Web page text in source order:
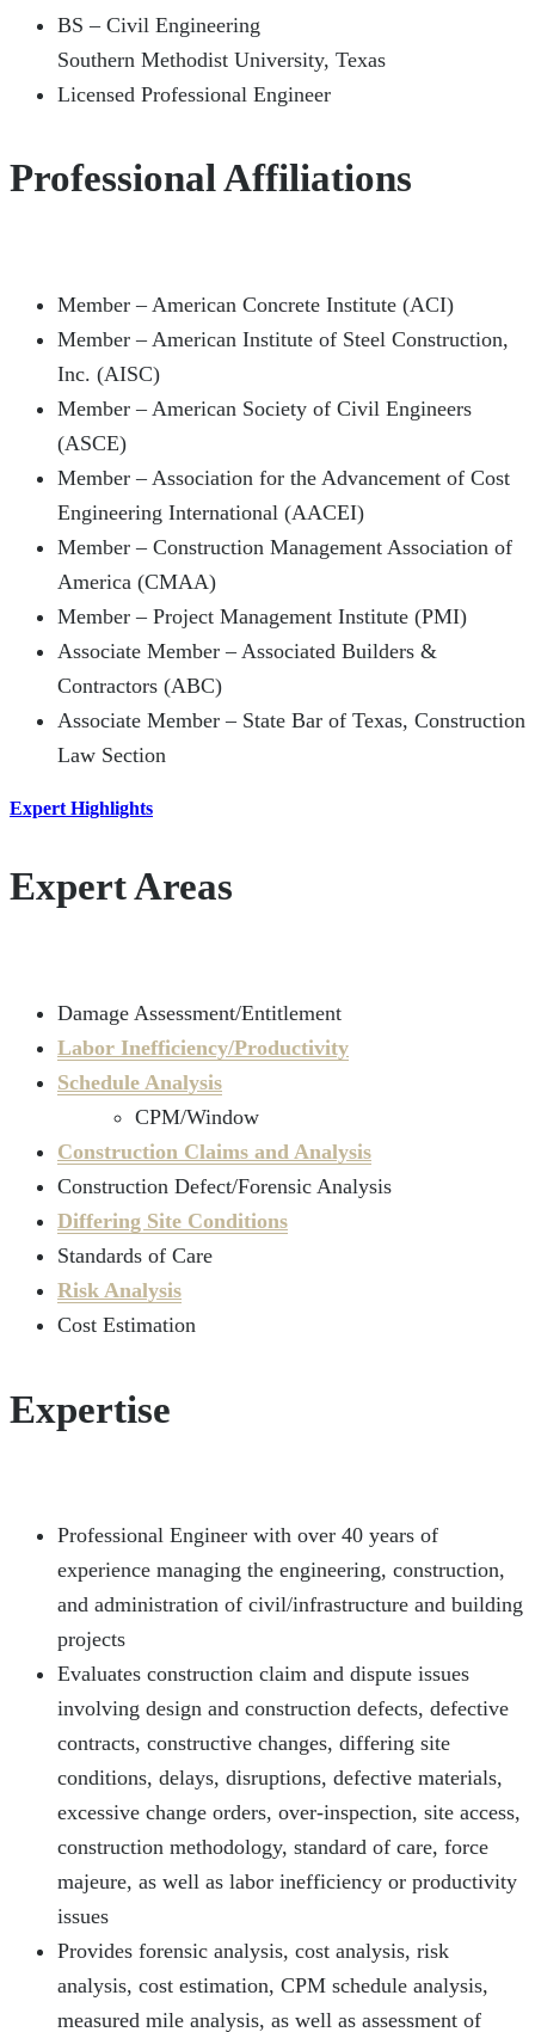
BS – Civil Engineering
Southern Methodist University, Texas
Licensed Professional Engineer
Professional Affiliations
Member – American Concrete Institute (ACI)
Member – American Institute of Steel Construction,
Inc. (AISC)
Member – American Society of Civil Engineers
(ASCE)
Member – Association for the Advancement of Cost
Engineering International (AACEI)
Member – Construction Management Association of
America (CMAA)
Member – Project Management Institute (PMI)
Associate Member – Associated Builders &
Contractors (ABC)
Associate Member – State Bar of Texas, Construction
Law Section
Expert Highlights
Expert Areas
Damage Assessment/Entitlement
Labor Inefficiency/Productivity
Schedule Analysis
CPM/Window
Construction Claims and Analysis
Construction Defect/Forensic Analysis
Differing Site Conditions
Standards of Care
Risk Analysis
Cost Estimation
Expertise
Professional Engineer with over 40 years of
experience managing the engineering, construction,
and administration of civil/infrastructure and building
projects
Evaluates construction claim and dispute issues
involving design and construction defects, defective
contracts, constructive changes, differing site
conditions, delays, disruptions, defective materials,
excessive change orders, over-inspection, site access,
construction methodology, standard of care, force
majeure, as well as labor inefficiency or productivity
issues
Provides forensic analysis, cost analysis, risk
analysis, cost estimation, CPM schedule analysis,
measured mile analysis, as well as assessment of